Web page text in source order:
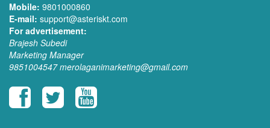
Mobile: 9801000860
E-mail: support@asteriskt.com
For advertisement:
Brajesh Subedi
Marketing Manager
9851004547 merolaganimarketing@gmail.com